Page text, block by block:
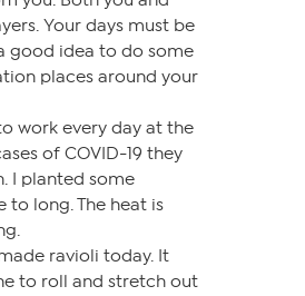
Your days must be
good idea to do some
places around your
work every day at the
of COVID-19 they
I planted some
to long. The heat is
ravioli today. It
to roll and stretch out